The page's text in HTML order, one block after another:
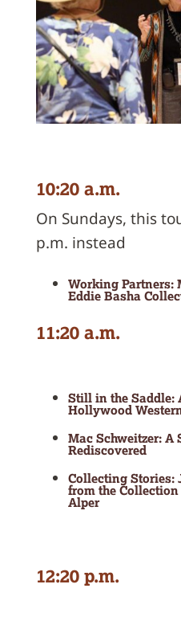
10:20 a.m.
On Sundays, this
p.m. instead
Working Partners:
Eddie Basha
11:20 a.m.
Still in the Saddle:
Hollywood
Mac Schweitzer: A
Rediscovered
Collecting Stories:
from the
Alper
12:20 p.m.